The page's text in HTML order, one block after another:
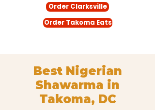
Order Clarksville
Order Takoma Eats
Best Nigerian
Shawarma in
Takoma, DC